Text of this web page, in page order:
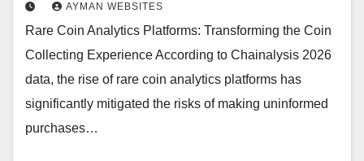
AYMAN WEBSITES
Rare Coin Analytics Platforms: Transforming the Coin
Collecting Experience According to Chainalysis 2026
data, the rise of rare coin analytics platforms has
significantly mitigated the risks of making uninformed
purchases…